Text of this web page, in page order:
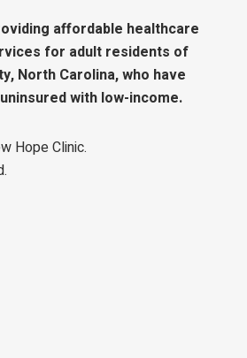
affordable healthcare
for adult residents of
North Carolina, who have
with low-income.
Hope Clinic.